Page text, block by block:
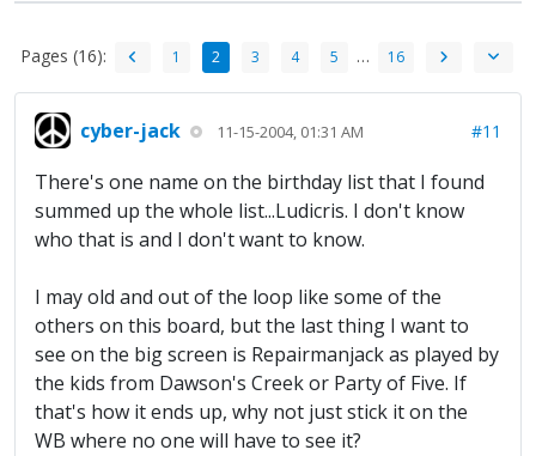
Pages (16): 1 2 3 4 5 … 16
cyber-jack 11-15-2004, 01:31 AM #11
There's one name on the birthday list that I found
summed up the whole list...Ludicris. I don't know
who that is and I don't want to know.
I may old and out of the loop like some of the
others on this board, but the last thing I want to
see on the big screen is Repairmanjack as played by
the kids from Dawson's Creek or Party of Five. If
that's how it ends up, why not just stick it on the
WB where no one will have to see it?